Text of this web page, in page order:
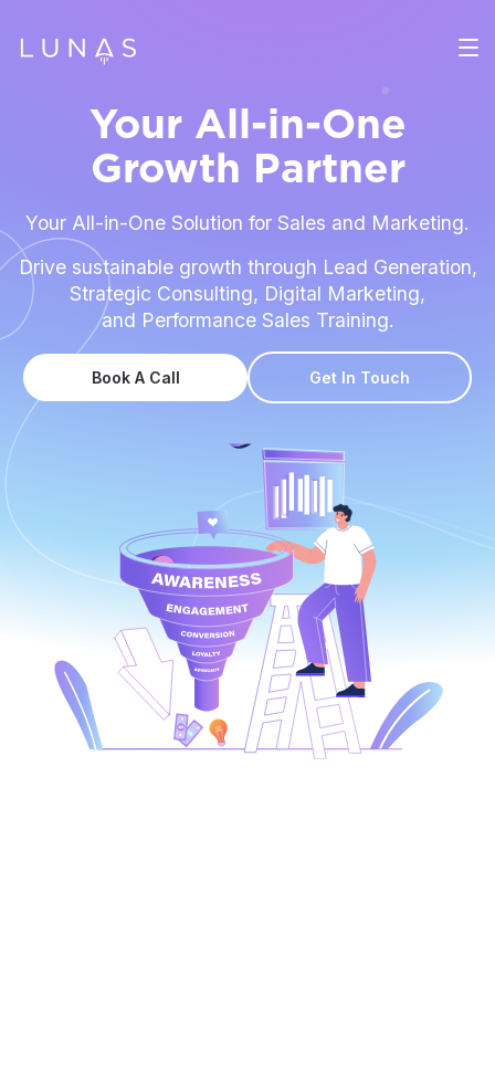
Your All-in-One
Growth Partner
Your All-in-One Solution for Sales and Marketing.
Drive sustainable growth through Lead Generation,
Strategic Consulting, Digital Marketing,
and Performance Sales Training.
Book A Call Get In Touch